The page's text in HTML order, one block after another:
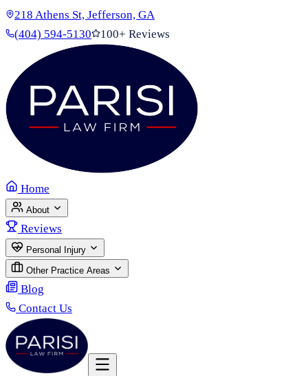
218 Athens St, Jefferson, GA
(404) 594-5130
100+ Reviews
Home
About
Reviews
Personal Injury
Other Practice Areas
Blog
Contact Us